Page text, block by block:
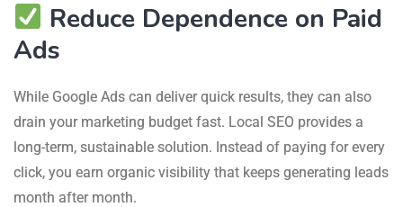
Reduce Dependence on Paid
Ads
While Google Ads can deliver quick results, they can also
drain your marketing budget fast. Local SEO provides a
long-term, sustainable solution. Instead of paying for every
click, you earn organic visibility that keeps generating leads
month after month.